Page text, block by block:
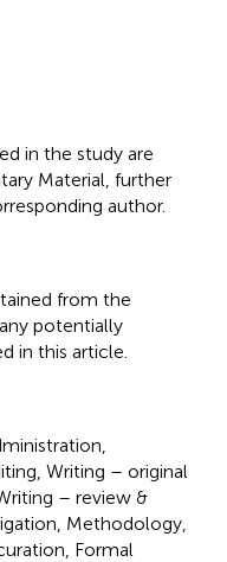
in the study are
Material, further
author.
from the
potentially
in this article.
Writing – original
– review &
Methodology,
Formal